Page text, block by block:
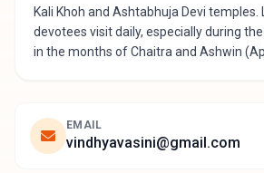
Kali Khoh and Ashtabhuja Devi
devotees visit daily, especially during
in the months of Chaitra and Ashwin
EMAIL
vindhyavasini@gmail.com